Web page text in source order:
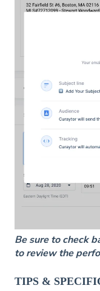
Be sure to check
to review the
TIPS &